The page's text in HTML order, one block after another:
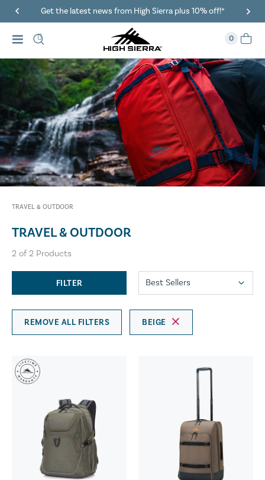
Get the latest news from High Sierra plus 10% off!*
0
TRAVEL & OUTDOOR
TRAVEL & OUTDOOR
2 of 2 Products
FILTER
REMOVE ALL FILTERS BEIGE